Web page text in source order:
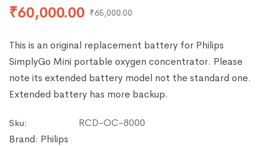
₹60,000.00 ₹65,000.00
This is an original replacement battery for Philips
SimplyGo Mini portable oxygen concentrator. Please
note its extended battery model not the standard one.
Extended battery has more backup.
Sku:
RCD-OC-8000
Brand: Philips